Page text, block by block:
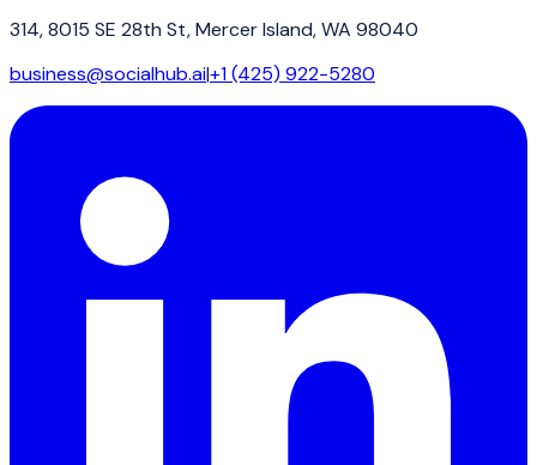
314, 8015 SE 28th St, Mercer Island, WA 98040
business@socialhub.ai|+1 (425) 922-5280